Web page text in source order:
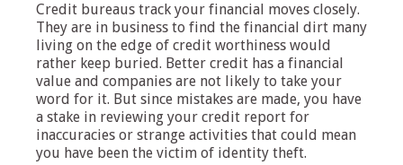
Credit bureaus track your financial moves closely.
They are in business to find the financial dirt many
living on the edge of credit worthiness would
rather keep buried. Better credit has a financial
value and companies are not likely to take your
word for it. But since mistakes are made, you have
a stake in reviewing your credit report for
inaccuracies or strange activities that could mean
you have been the victim of identity theft.